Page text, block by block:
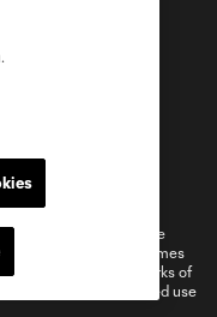
Cookies Settings
name and shield are
L.L.C. (“MLS”). The names
common law trademarks of
Any unauthorized use
.